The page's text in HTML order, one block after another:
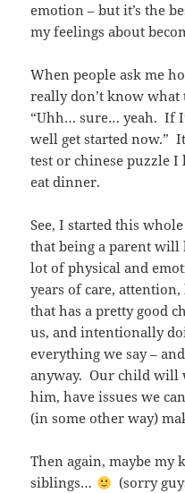
emotion – but it’s the
my feelings about
When people ask me
really don’t know what
“Uhh… sure… yeah. If
well get started now.”
test or chinese puzzle I
eat dinner.
See, I started this
that being a parent
lot of physical and
years of care,
that has a pretty good
us, and intentionally
everything we say –
anyway. Our child will
him, have issues we
(in some other way)
Then again, maybe my
siblings…
(sorry